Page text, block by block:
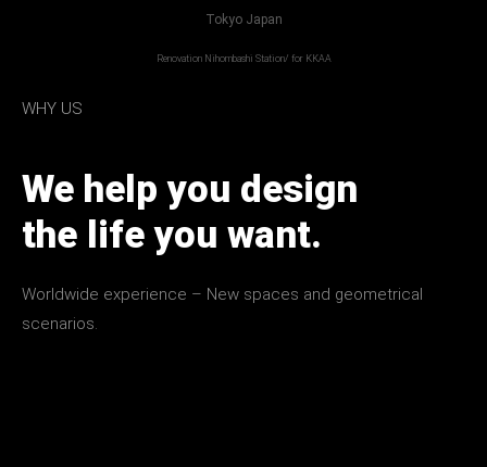
WHY US
We help you design
the life you want.
Worldwide experience – New spaces and geometrical
scenarios.
Tokyo Japan
Renovation Nihombashi Station/ for KKAA